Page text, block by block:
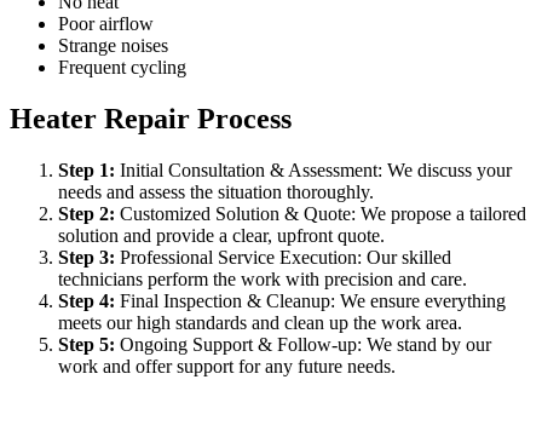
Poor airflow
Strange noises
Frequent cycling
Heater Repair Process
Step 1: Initial Consultation & Assessment: We discuss your
needs and assess the situation thoroughly.
Step 2: Customized Solution & Quote: We propose a tailored
solution and provide a clear, upfront quote.
Step 3: Professional Service Execution: Our skilled
technicians perform the work with precision and care.
Step 4: Final Inspection & Cleanup: We ensure everything
meets our high standards and clean up the work area.
Step 5: Ongoing Support & Follow-up: We stand by our
work and offer support for any future needs.